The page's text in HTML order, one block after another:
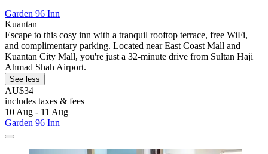
Garden 96 Inn
Kuantan
Escape to this cosy inn with a tranquil rooftop terrace, free WiFi,
and complimentary parking. Located near East Coast Mall and
Kuantan City Mall, you're just a 32-minute drive from Sultan Haji
Ahmad Shah Airport.
See less
AU$34
includes taxes & fees
10 Aug - 11 Aug
Garden 96 Inn